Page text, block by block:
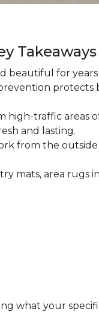
Takeaways
beautiful for
high-traffic areas
and lasting.
from the
mats, area rugs
what your